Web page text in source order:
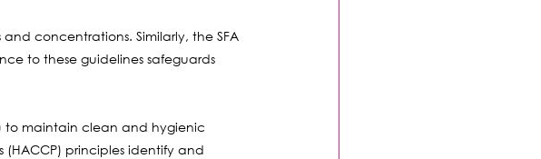
concentrations. Similarly, the SFA
to these guidelines safeguards
to maintain clean and hygienic
(HACCP) principles identify and